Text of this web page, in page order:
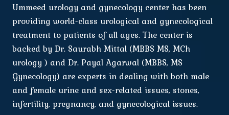
Ummeed urology and gynecology center has been
providing world-class urological and gynecological
treatment to patients of all ages. The center is
backed by Dr. Saurabh Mittal (MBBS MS, MCh
urology ) and Dr. Payal Agarwal (MBBS, MS
Gynecology) are experts in dealing with both male
and female urine and sex-related issues, stones,
infertility, pregnancy, and gynecological issues.